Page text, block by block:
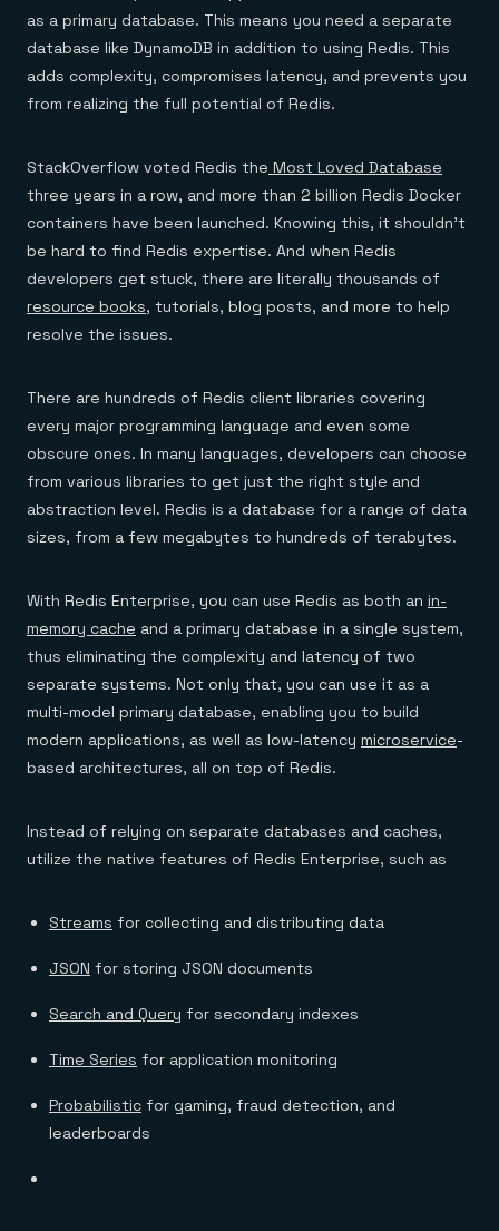
Financial services
E-commerce & retail
Healthcare
Telco
Downloads
Demo center
Anything & everything, in action
Reference architectures
No guessing, just deploy
as a primary database. This means you need a separate
database like DynamoDB in addition to using Redis. This
adds complexity, compromises latency, and prevents you
from realizing the full potential of Redis.
StackOverflow voted Redis the Most Loved Database
three years in a row, and more than 2 billion Redis Docker
containers have been launched. Knowing this, it shouldn’t
be hard to find Redis expertise. And when Redis
developers get stuck, there are literally thousands of
resource books, tutorials, blog posts, and more to help
resolve the issues.
There are hundreds of Redis client libraries covering
every major programming language and even some
obscure ones. In many languages, developers can choose
from various libraries to get just the right style and
abstraction level. Redis is a database for a range of data
sizes, from a few megabytes to hundreds of terabytes.
With Redis Enterprise, you can use Redis as both an in-
memory cache and a primary database in a single system,
thus eliminating the complexity and latency of two
separate systems. Not only that, you can use it as a
multi-model primary database, enabling you to build
modern applications, as well as low-latency microservice-
based architectures, all on top of Redis.
Instead of relying on separate databases and caches,
utilize the native features of Redis Enterprise, such as
Streams for collecting and distributing data
JSON for storing JSON documents
Search and Query for secondary indexes
Time Series for application monitoring
Probabilistic for gaming, fraud detection, and
leaderboards